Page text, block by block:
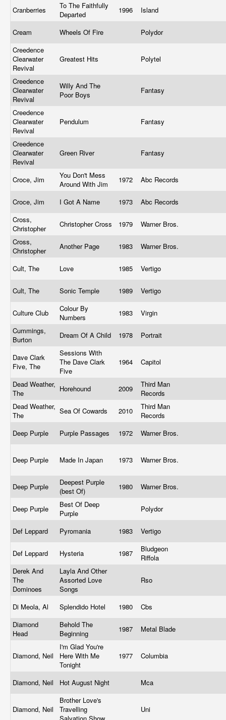
Cranberries
To The Faithfully
Departed
1996 Island
Cream Wheels Of Fire
Polydor
Creedence
Clearwater
Revival
Greatest Hits Polytel
Creedence
Clearwater
Revival
Willy And The
Poor Boys
Fantasy
Creedence
Clearwater
Revival
Pendulum Fantasy
Creedence
Clearwater
Revival
Green River Fantasy
Croce, Jim
You Don't Mess
Around With Jim
1972 Abc Records
Croce, Jim I Got A Name 1973
Abc Records
Cross,
Christopher
Christopher Cross 1979
Warner Bros.
Cross,
Christopher
Another Page 1983 Warner Bros.
Cult, The Love 1985 Vertigo
Cult, The Sonic Temple 1989 Vertigo
Culture Club
Colour By
Numbers
1983
Virgin
Cummings,
Burton
Dream Of A Child 1978 Portrait
Dave Clark
Five, The
Sessions With
The Dave Clark
Five
1964 Capitol
Dead Weather,
The
Horehound 2009
Third Man
Records
Dead Weather,
The
Sea Of Cowards 2010
Third Man
Records
Deep Purple
Purple Passages 1972 Warner Bros.
Deep Purple Made In Japan 1973 Warner Bros.
Deep Purple
Deepest Purple
(best Of)
1980 Warner Bros.
Deep Purple
Best Of Deep
Purple
Polydor
Def Leppard Pyromania 1983 Vertigo
Def Leppard Hysteria 1987
Bludgeon
Riffola
Derek And
The
Dominoes
Layla And Other
Assorted Love
Songs
Rso
Di Meola, Al Splendido Hotel 1980
Cbs
Diamond
Head
Behold The
Beginning
1987 Metal Blade
Diamond, Neil
I'm Glad You're
Here With Me
Tonight
1977 Columbia
Diamond, Neil Hot August Night Mca
Diamond, Neil
Brother Love's
Travelling
Uni